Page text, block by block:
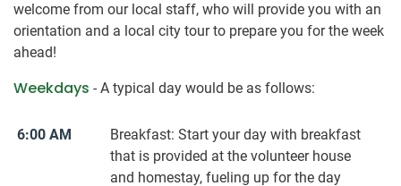
welcome from our local staff, who will provide you with an
orientation and a local city tour to prepare you for the week
ahead!
Weekdays - A typical day would be as follows:
6:00 AM
Breakfast: Start your day with breakfast
that is provided at the volunteer house
and homestay, fueling up for the day